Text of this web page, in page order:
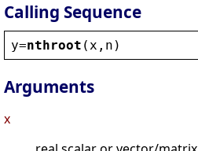
Calling Sequence
y=nthroot ( x , n )
Arguments
x